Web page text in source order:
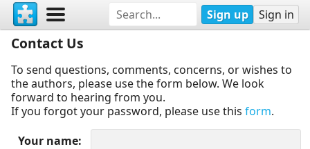
Sign up Sign in
Contact Us
To send questions, comments, concerns, or wishes to
the authors, please use the form below. We look
forward to hearing from you.
If you forgot your password, please use this form.
Your name